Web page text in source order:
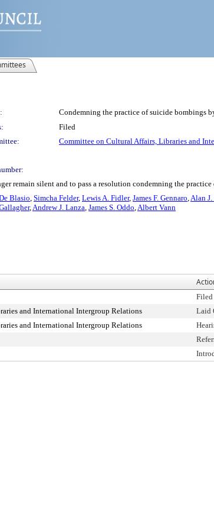
Condemning the practice of suicide bombings
Filed
Committee on Cultural Affairs, Libraries and
remain silent and to pass a resolution condemning the
Blasio, Simcha Felder, Lewis A. Fidler, James F. Gennaro,Alan J.
,Andrew J. Lanza, James S. Oddo,Albert Vann
Filed
and International Intergroup Relations Laid
and International Intergroup Relations